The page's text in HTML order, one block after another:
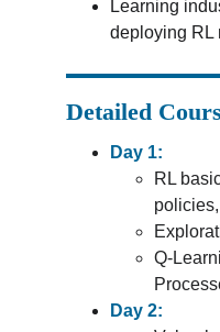
Detailed
Day 1:
RL
Q-
Day 2:
Learning
deploying RL